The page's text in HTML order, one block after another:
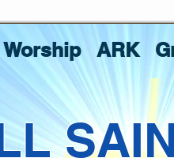
Worship ARK